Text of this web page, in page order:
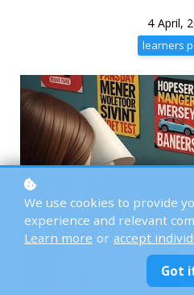
4 April,
learners
We use cookies to provide
experience and relevant
Learn more or accept
Got